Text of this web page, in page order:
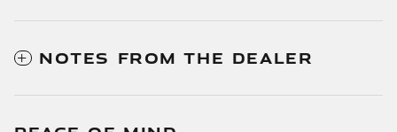
NOTES FROM THE DEALER